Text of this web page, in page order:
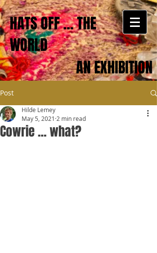
HATS OFF ... THE
WORLD
AN EXHIBITION
Post
Cowrie ... what?
Hilde Lemey
May 5, 2021 2 min read